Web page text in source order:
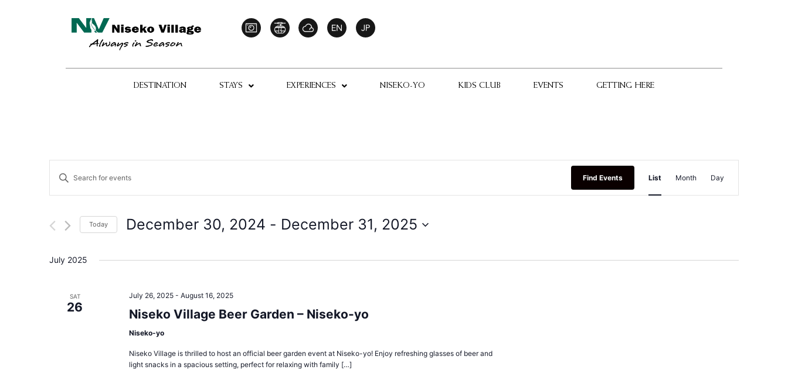
DESTINATION STAYS EXPERIENCES NISEKO-YO KIDS CLUB EVENTS GETTING HERE
Events
Search
and
Views
Navigation
Enter
Keyword.
by
Keyword.
Find Events
Views
List Month Day
Today December 30, 2024 - December 31, 2025
July 2025
SAT
26
July 26, 2025- August 16, 2025
Niseko Village Beer Garden – Niseko-yo
Niseko-yo
Niseko Village is thrilled to host an official beer garden event at Niseko-yo! Enjoy refreshing glasses of beer and
light snacks in a spacious setting, perfect for relaxing with family […]